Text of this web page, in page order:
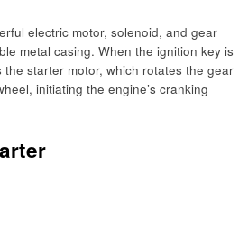
electric motor, solenoid, and gear
metal casing. When the ignition key is
starter motor, which rotates the gear
initiating the engine’s cranking